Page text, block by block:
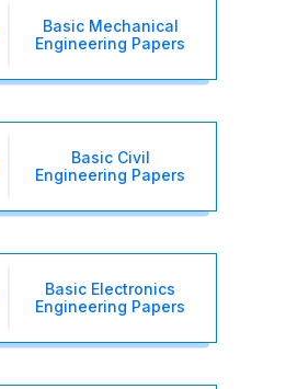
Basic Mechanical
Engineering Papers
Basic Civil
Engineering Papers
Basic Electronics
Engineering Papers